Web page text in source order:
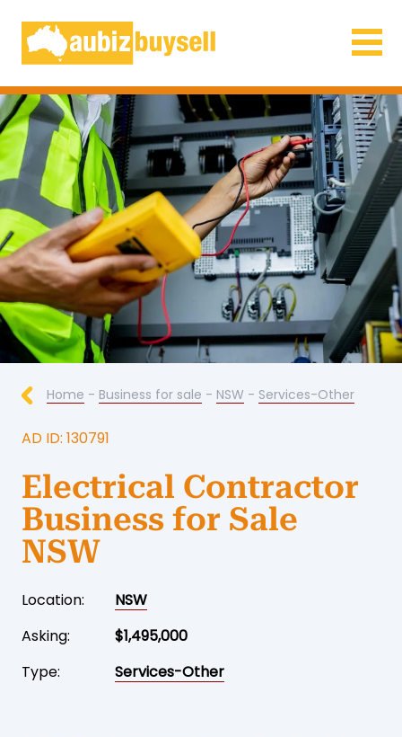
Businesses for Sale AU
Home - Business for sale - NSW - Services-Other
AD ID: 130791
Electrical Contractor
Business for Sale
NSW
Location:
NSW
Asking:
$1,495,000
Type:
Services-Other